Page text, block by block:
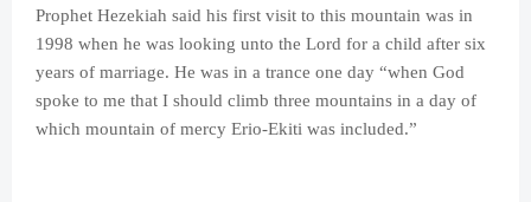
Prophet Hezekiah said his first visit to this mountain was in
1998 when he was looking unto the Lord for a child after six
years of marriage. He was in a trance one day “when God
spoke to me that I should climb three mountains in a day of
which mountain of mercy Erio-Ekiti was included.”